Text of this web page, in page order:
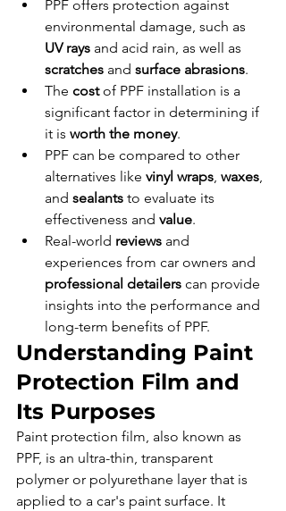
PPF offers protection against
environmental damage, such as
UV rays and acid rain, as well as
scratches and surface abrasions.
The cost of PPF installation is a
significant factor in determining if
it is worth the money.
PPF can be compared to other
alternatives like vinyl wraps waxes
and sealants to evaluate its
effectiveness and value.
Real-world reviews and
experiences from car owners and
professional detailers can provide
insights into the performance and
long-term benefits of PPF.
Understanding Paint
Protection Film and
Its Purposes
Paint protection film, also known as
PPF, is an ultra-thin, transparent
polymer or polyurethane layer that is
applied to a car's paint surface. It